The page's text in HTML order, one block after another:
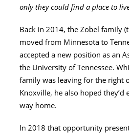
only they could find a place to
Back in 2014, the Zobel family
moved from Minnesota to
accepted a new position as an
the University of Tennessee.
family was leaving for the right
Knoxville, he also hoped
way home.
In 2018 that opportunity